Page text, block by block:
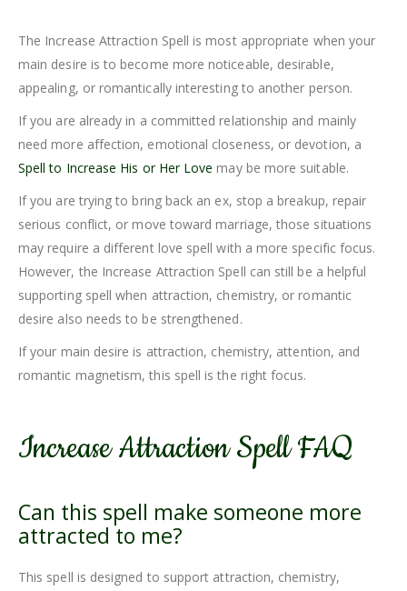
The Increase Attraction Spell is most appropriate when your
main desire is to become more noticeable, desirable,
appealing, or romantically interesting to another person.
If you are already in a committed relationship and mainly
need more affection, emotional closeness, or devotion, a
Spell to Increase His or Her Love may be more suitable.
If you are trying to bring back an ex, stop a breakup, repair
serious conflict, or move toward marriage, those situations
may require a different love spell with a more specific focus.
However, the Increase Attraction Spell can still be a helpful
supporting spell when attraction, chemistry, or romantic
desire also needs to be strengthened.
If your main desire is attraction, chemistry, attention, and
romantic magnetism, this spell is the right focus.
Increase Attraction Spell FAQ
Can this spell make someone more
attracted to me?
This spell is designed to support attraction, chemistry,